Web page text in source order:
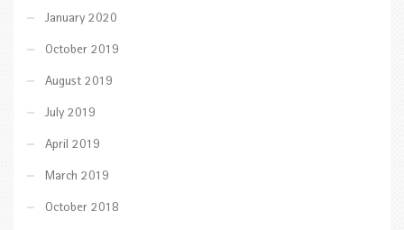
January 2020
October 2019
August 2019
July 2019
April 2019
March 2019
October 2018